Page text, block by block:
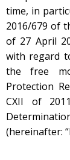
time, in
2016/679 of
of 27 April
with regard
the free
Protection
CXII of
(hereinafter: